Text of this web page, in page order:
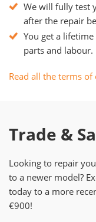
We will fully test
after the repair
You get a
parts and labour.
Read all the terms
Trade &
Looking to repair
to a newer model?
today to a more
€900!